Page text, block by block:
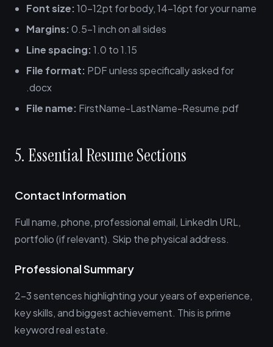
Font size:10-12pt for body, 14-16pt for your name
Margins:0.5-1 inch on all sides
Line spacing:1.0 to 1.15
File format: PDF unless specifically asked for
.docx
File name: FirstName-LastName-Resume.pdf
5. Essential Resume Sections
Contact Information
Full name, phone, professional email, LinkedIn URL,
portfolio (if relevant). Skip the physical address.
Professional Summary
2-3 sentences highlighting your years of experience,
key skills, and biggest achievement. This is prime
keyword real estate.